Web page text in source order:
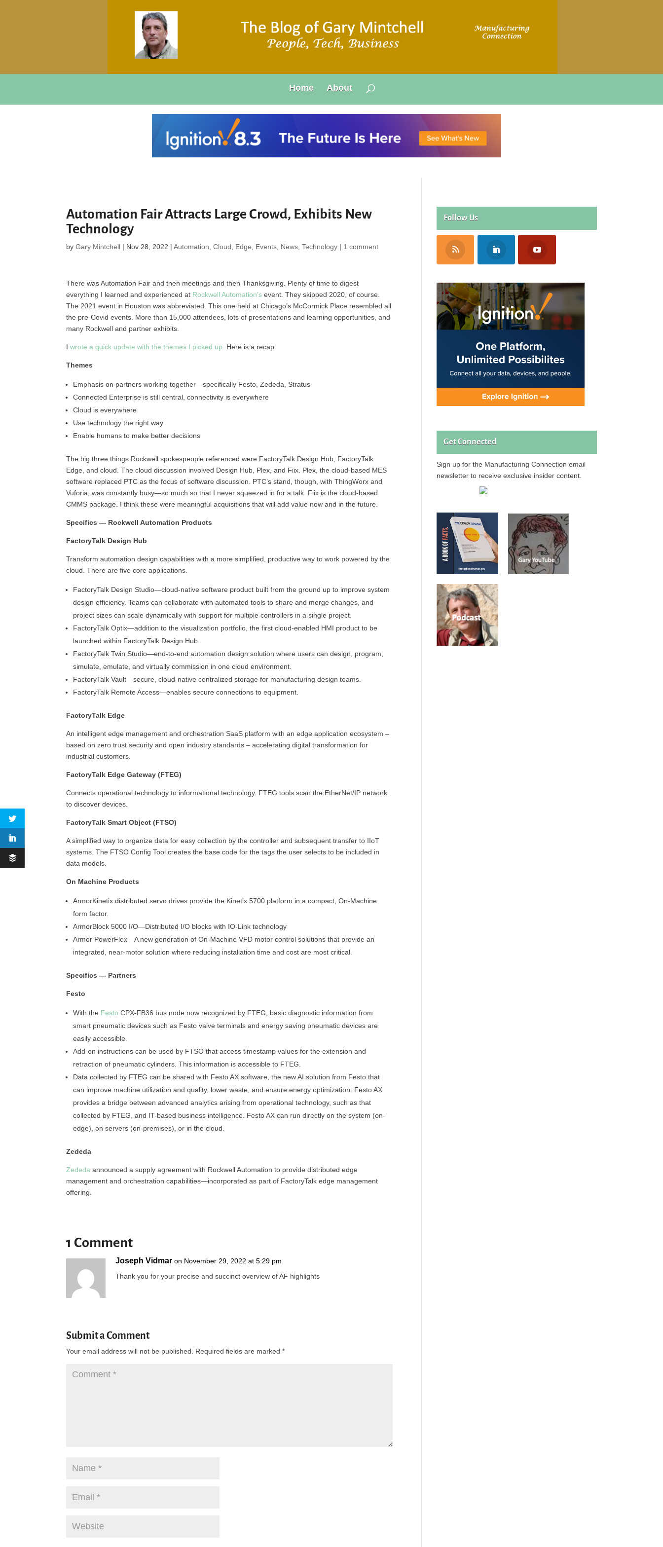
Home About
Automation Fair Attracts Large Crowd, Exhibits New
Technology
byGary Mintchell | Nov 28, 2022 |Automation ,Cloud Edge Events News ,Technology | 1 comment
There was Automation Fair and then meetings and then Thanksgiving. Plenty of time to digest
everything I learned and experienced at Rockwell Automation’s event. They skipped 2020, of course.
The 2021 event in Houston was abbreviated. This one held at Chicago’s McCormick Place resembled all
the pre-Covid events. More than 15,000 attendees, lots of presentations and learning opportunities, and
many Rockwell and partner exhibits.
Iwrote a quick update with the themes I picked up . Here is a recap.
Themes
Emphasis on partners working together—specifically Festo, Zededa, Stratus
Connected Enterprise is still central, connectivity is everywhere
Cloud is everywhere
Use technology the right way
Enable humans to make better decisions
The big three things Rockwell spokespeople referenced were FactoryTalk Design Hub, FactoryTalk
Edge, and cloud. The cloud discussion involved Design Hub, Plex, and Fiix. Plex, the cloud-based MES
software replaced PTC as the focus of software discussion. PTC’s stand, though, with ThingWorx and
Vuforia, was constantly busy—so much so that I never squeezed in for a talk. Fiix is the cloud-based
CMMS package. I think these were meaningful acquisitions that will add value now and in the future.
Specifics — Rockwell Automation Products
FactoryTalk Design Hub
Transform automation design capabilities with a more simplified, productive way to work powered by the
cloud. There are five core applications.
FactoryTalk Design Studio—cloud-native software product built from the ground up to improve system
design efficiency. Teams can collaborate with automated tools to share and merge changes, and
project sizes can scale dynamically with support for multiple controllers in a single project.
FactoryTalk Optix—addition to the visualization portfolio, the first cloud-enabled HMI product to be
launched within FactoryTalk Design Hub.
FactoryTalk Twin Studio—end-to-end automation design solution where users can design, program,
simulate, emulate, and virtually commission in one cloud environment.
FactoryTalk Vault—secure, cloud-native centralized storage for manufacturing design teams.
FactoryTalk Remote Access—enables secure connections to equipment.
FactoryTalk Edge
An intelligent edge management and orchestration SaaS platform with an edge application ecosystem –
based on zero trust security and open industry standards – accelerating digital transformation for
industrial customers.
FactoryTalk Edge Gateway (FTEG)
Connects operational technology to informational technology. FTEG tools scan the EtherNet/IP network
to discover devices.
FactoryTalk Smart Object (FTSO)
A simplified way to organize data for easy collection by the controller and subsequent transfer to IIoT
systems. The FTSO Config Tool creates the base code for the tags the user selects to be included in
data models.
On Machine Products
ArmorKinetix distributed servo drives provide the Kinetix 5700 platform in a compact, On-Machine
form factor.
ArmorBlock 5000 I/O—Distributed I/O blocks with IO-Link technology
Armor PowerFlex—A new generation of On-Machine VFD motor control solutions that provide an
integrated, near-motor solution where reducing installation time and cost are most critical.
Specifics — Partners
Festo
With the Festo CPX-FB36 bus node now recognized by FTEG, basic diagnostic information from
smart pneumatic devices such as Festo valve terminals and energy saving pneumatic devices are
easily accessible.
Add-on instructions can be used by FTSO that access timestamp values for the extension and
retraction of pneumatic cylinders. This information is accessible to FTEG.
Data collected by FTEG can be shared with Festo AX software, the new AI solution from Festo that
can improve machine utilization and quality, lower waste, and ensure energy optimization. Festo AX
provides a bridge between advanced analytics arising from operational technology, such as that
collected by FTEG, and IT-based business intelligence. Festo AX can run directly on the system (on-
edge), on servers (on-premises), or in the cloud.
Zededa
Zededa announced a supply agreement with Rockwell Automation to provide distributed edge
management and orchestration capabilities—incorporated as part of FactoryTalk edge management
offering.
1 Comment
Joseph Vidmar on November 29, 2022 at 5:29 pm
Thank you for your precise and succinct overview of AF highlights
Submit a Comment
Your email address will not be published. Required fields are marked*
Follow Us
Get Connected
Sign up for the Manufacturing Connection email
newsletter to receive exclusive insider content.